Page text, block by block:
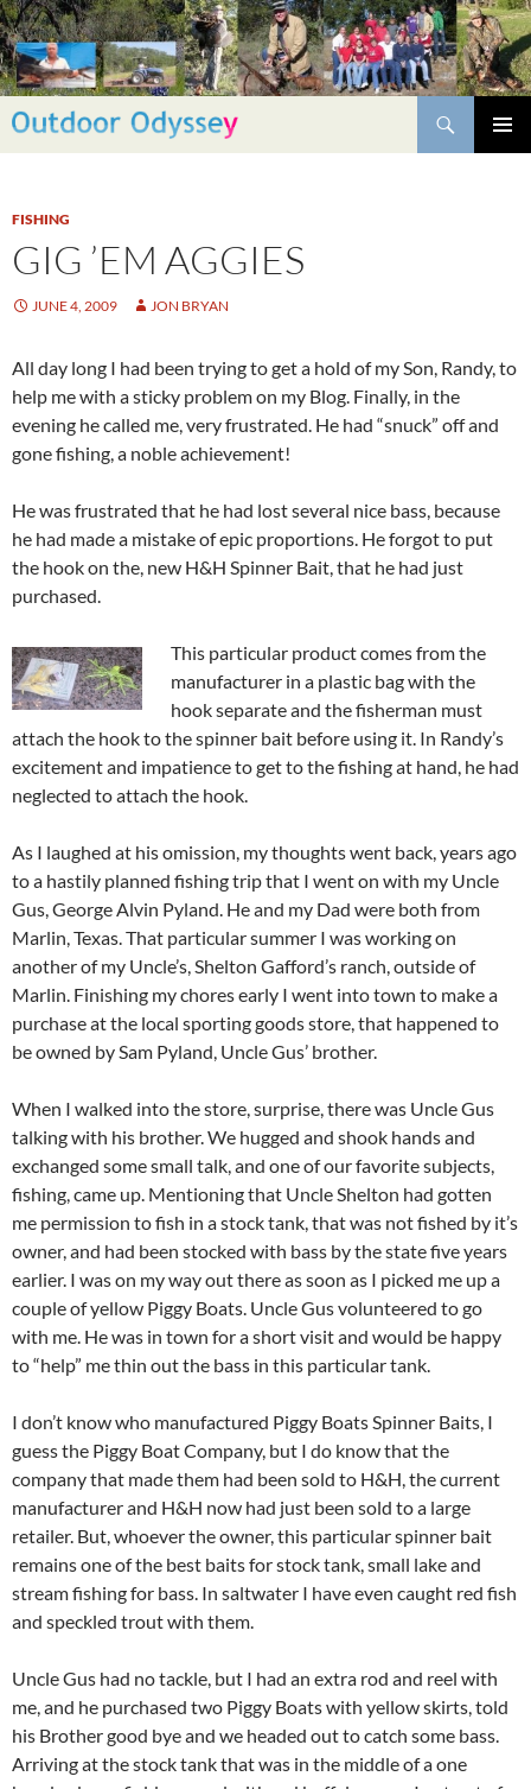
Skip
to
content
Search
FISHING
GIG ’EM AGGIES
JUNE 4, 2009 JON BRYAN
All day long I had been trying to get a hold of my Son, Randy, to
help me with a sticky problem on my Blog. Finally, in the
evening he called me, very frustrated. He had “snuck” off and
gone fishing, a noble achievement!
He was frustrated that he had lost several nice bass, because
he had made a mistake of epic proportions. He forgot to put
the hook on the, new H&H Spinner Bait, that he had just
purchased.
This particular product comes from the
manufacturer in a plastic bag with the
hook separate and the fisherman must
attach the hook to the spinner bait before using it. In Randy’s
excitement and impatience to get to the fishing at hand, he had
neglected to attach the hook.
As I laughed at his omission, my thoughts went back, years ago
to a hastily planned fishing trip that I went on with my Uncle
Gus, George Alvin Pyland. He and my Dad were both from
Marlin, Texas. That particular summer I was working on
another of my Uncle’s, Shelton Gafford’s ranch, outside of
Marlin. Finishing my chores early I went into town to make a
purchase at the local sporting goods store, that happened to
be owned by Sam Pyland, Uncle Gus’ brother.
When I walked into the store, surprise, there was Uncle Gus
talking with his brother. We hugged and shook hands and
exchanged some small talk, and one of our favorite subjects,
fishing, came up. Mentioning that Uncle Shelton had gotten
me permission to fish in a stock tank, that was not fished by it’s
owner, and had been stocked with bass by the state five years
earlier. I was on my way out there as soon as I picked me up a
couple of yellow Piggy Boats. Uncle Gus volunteered to go
with me. He was in town for a short visit and would be happy
to “help” me thin out the bass in this particular tank.
I don’t know who manufactured Piggy Boats Spinner Baits, I
guess the Piggy Boat Company, but I do know that the
company that made them had been sold to H&H, the current
manufacturer and H&H now had just been sold to a large
retailer. But, whoever the owner, this particular spinner bait
remains one of the best baits for stock tank, small lake and
stream fishing for bass. In saltwater I have even caught red fish
and speckled trout with them.
Uncle Gus had no tackle, but I had an extra rod and reel with
me, and he purchased two Piggy Boats with yellow skirts, told
his Brother good bye and we headed out to catch some bass.
Arriving at the stock tank that was in the middle of a one